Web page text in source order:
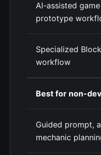
AI-assisted
prototype
Specialized
workflow
Best for non-
Guided prompt,
mechanic